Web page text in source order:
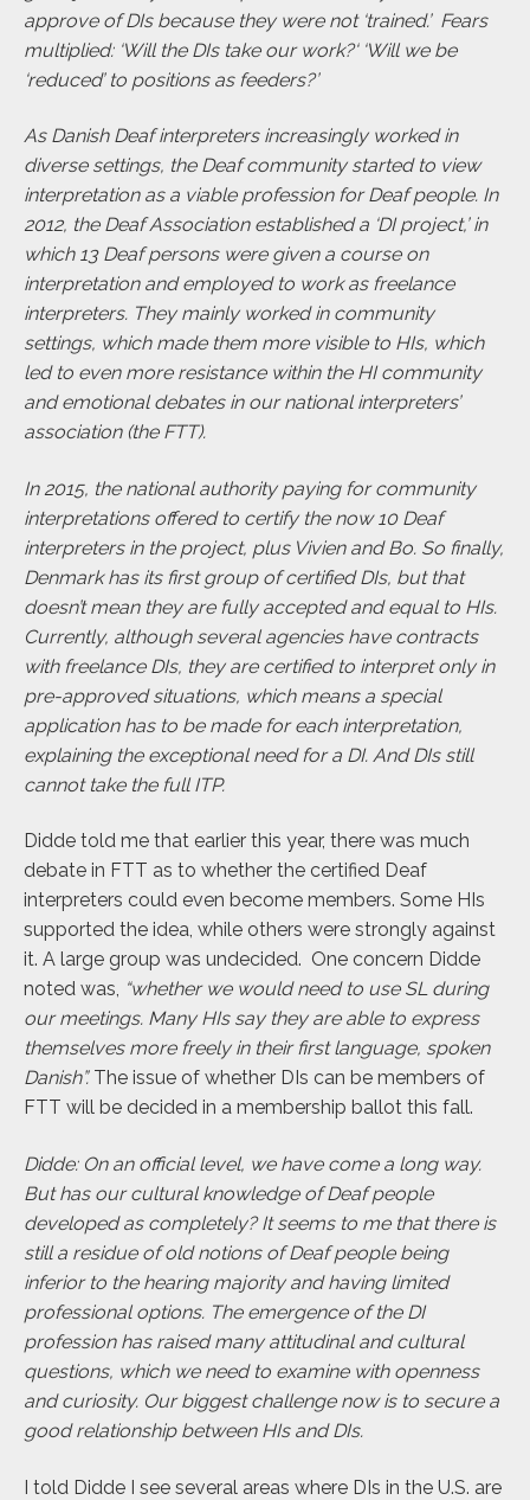
approve of DIs because they were not ‘trained.’ Fears
multiplied: ‘Will the DIs take our work?‘ ‘Will we be
‘reduced’ to positions as feeders?’
As Danish Deaf interpreters increasingly worked in
diverse settings, the Deaf community started to view
interpretation as a viable profession for Deaf people. In
2012, the Deaf Association established a ‘DI project,’ in
which 13 Deaf persons were given a course on
interpretation and employed to work as freelance
interpreters. They mainly worked in community
settings, which made them more visible to HIs, which
led to even more resistance within the HI community
and emotional debates in our national interpreters’
association (the FTT).
In 2015, the national authority paying for community
interpretations offered to certify the now 10 Deaf
interpreters in the project, plus Vivien and Bo. So finally,
Denmark has its first group of certified DIs, but that
doesn’t mean they are fully accepted and equal to HIs.
Currently, although several agencies have contracts
with freelance DIs, they are certified to interpret only in
pre-approved situations, which means a special
application has to be made for each interpretation,
explaining the exceptional need for a DI. And DIs still
cannot take the full ITP.
Didde told me that earlier this year, there was much
debate in FTT as to whether the certified Deaf
interpreters could even become members. Some HIs
supported the idea, while others were strongly against
it. A large group was undecided. One concern Didde
noted was, “whether we would need to use SL during
our meetings. Many HIs say they are able to express
themselves more freely in their first language, spoken
Danish”.The issue of whether DIs can be members of
FTT will be decided in a membership ballot this fall.
Didde: On an official level, we have come a long way.
But has our cultural knowledge of Deaf people
developed as completely? It seems to me that there is
still a residue of old notions of Deaf people being
inferior to the hearing majority and having limited
professional options. The emergence of the DI
profession has raised many attitudinal and cultural
questions, which we need to examine with openness
and curiosity. Our biggest challenge now is to secure a
good relationship between HIs and DIs.
I told Didde I see several areas where DIs in the U.S. are